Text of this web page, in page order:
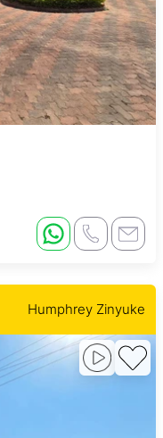
Humphrey Zinyuke